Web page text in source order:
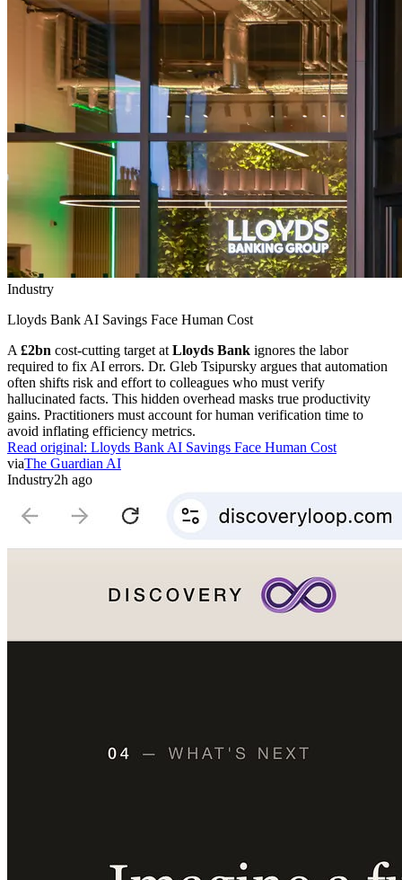
Industry
Lloyds Bank AI Savings Face Human Cost
A £2bn cost-cutting target at Lloyds Bank ignores the labor
required to fix AI errors. Dr. Gleb Tsipursky argues that automation
often shifts risk and effort to colleagues who must verify
hallucinated facts. This hidden overhead masks true productivity
gains. Practitioners must account for human verification time to
avoid inflating efficiency metrics.
Read original: Lloyds Bank AI Savings Face Human Cost
viaThe Guardian AI
Industry2h ago